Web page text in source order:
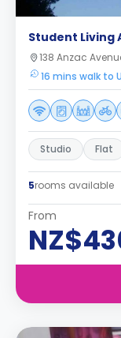
Student Living
138 Anzac
16 mins walk to
Studio Flat
5rooms available
From